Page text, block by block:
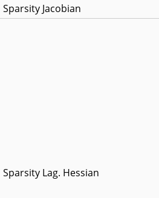
Sparsity Jacobian
Sparsity Lag. Hessian